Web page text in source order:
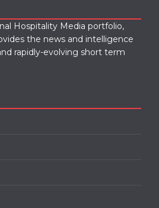
Hospitality Media portfolio,
the news and intelligence
rapidly-evolving short term